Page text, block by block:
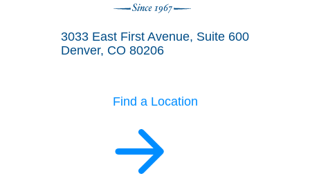
3033 East First Avenue, Suite 600
Denver, CO 80206
Find a Location